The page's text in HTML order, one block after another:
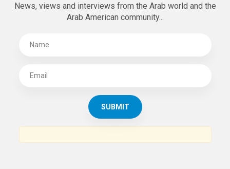
News, views and interviews from the Arab world and the
Arab American community...